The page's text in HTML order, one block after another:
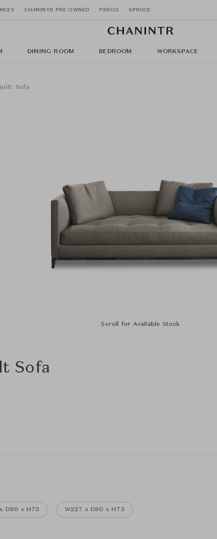
CHANINTR PRE OWNED PERGO SPRUCE
DINING ROOM BEDROOM WORKSPACE
Sofa
Scroll for Available Stock
Sofa
D90 x H73 W227 x D90 x H73